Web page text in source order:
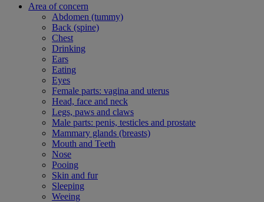
Area of concern
Abdomen (tummy)
Back (spine)
Chest
Drinking
Ears
Eating
Eyes
Female parts: vagina and uterus
Head, face and neck
Legs, paws and claws
Male parts: penis, testicles and prostate
Mammary glands (breasts)
Mouth and Teeth
Nose
Pooing
Skin and fur
Sleeping
Weeing